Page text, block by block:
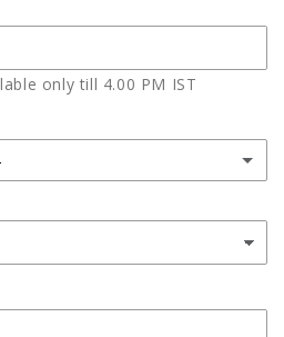
only till 4.00 PM IST